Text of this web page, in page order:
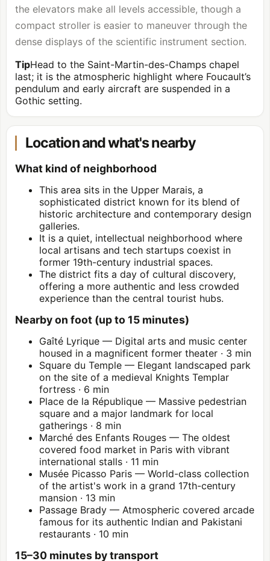
the elevators make all levels accessible, though a
compact stroller is easier to maneuver through the
dense displays of the scientific instrument section.
TipHead to the Saint-Martin-des-Champs chapel
last; it is the atmospheric highlight where Foucault’s
pendulum and early aircraft are suspended in a
Gothic setting.
Location and what's nearby
What kind of neighborhood
This area sits in the Upper Marais, a
sophisticated district known for its blend of
historic architecture and contemporary design
galleries.
It is a quiet, intellectual neighborhood where
local artisans and tech startups coexist in
former 19th-century industrial spaces.
The district fits a day of cultural discovery,
offering a more authentic and less crowded
experience than the central tourist hubs.
Nearby on foot (up to 15 minutes)
Gaîté Lyrique — Digital arts and music center
housed in a magnificent former theater · 3 min
Square du Temple — Elegant landscaped park
on the site of a medieval Knights Templar
fortress · 6 min
Place de la République — Massive pedestrian
square and a major landmark for local
gatherings · 8 min
Marché des Enfants Rouges — The oldest
covered food market in Paris with vibrant
international stalls · 11 min
Musée Picasso Paris — World-class collection
of the artist's work in a grand 17th-century
mansion · 13 min
Passage Brady — Atmospheric covered arcade
famous for its authentic Indian and Pakistani
restaurants · 10 min
15–30 minutes by transport